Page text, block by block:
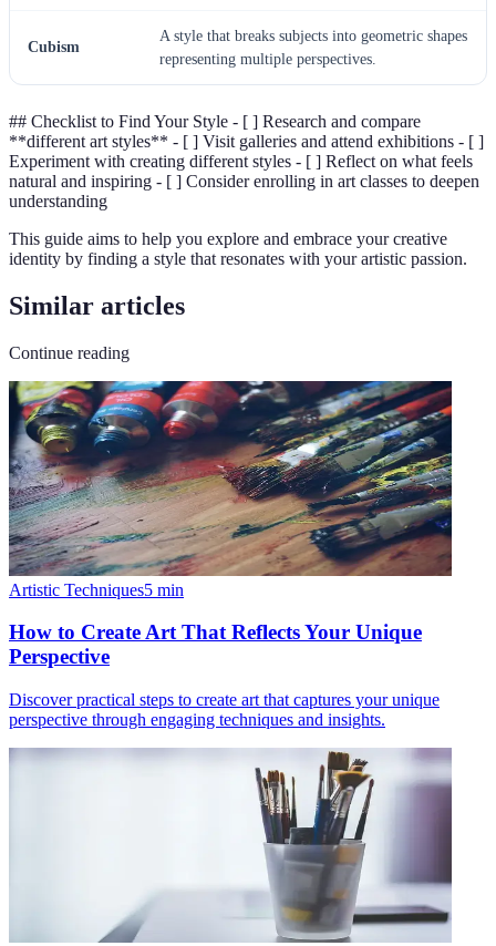
Cubism
A style that breaks subjects into geometric shapes
representing multiple perspectives.
## Checklist to Find Your Style - [ ] Research and compare
**different art styles** - [ ] Visit galleries and attend exhibitions - [ ]
Experiment with creating different styles - [ ] Reflect on what feels
natural and inspiring - [ ] Consider enrolling in art classes to deepen
understanding
This guide aims to help you explore and embrace your creative
identity by finding a style that resonates with your artistic passion.
Similar articles
Continue reading
Artistic Techniques5 min
How to Create Art That Reflects Your Unique
Perspective
Discover practical steps to create art that captures your unique
perspective through engaging techniques and insights.